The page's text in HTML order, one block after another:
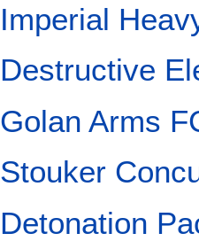
Imperial
Destructive
Golan Arms
Stouker
Detonation